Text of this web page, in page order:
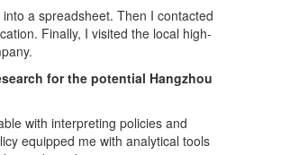
a spreadsheet. Then I contacted
Finally, I visited the local high-
for the potential Hangzhou
with interpreting policies and
equipped me with analytical tools